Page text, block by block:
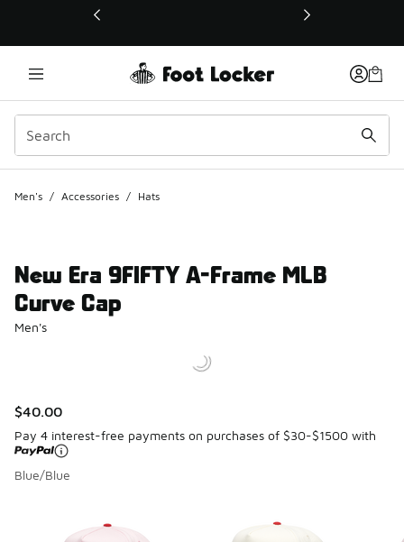
This link will open in a new window
Men's / Accessories / Hats
New Era 9FIFTY A-Frame MLB
Curve Cap
Men's
$40.00
Pay 4 interest-free payments on purchases of $30-$1500 with
Blue/Blue